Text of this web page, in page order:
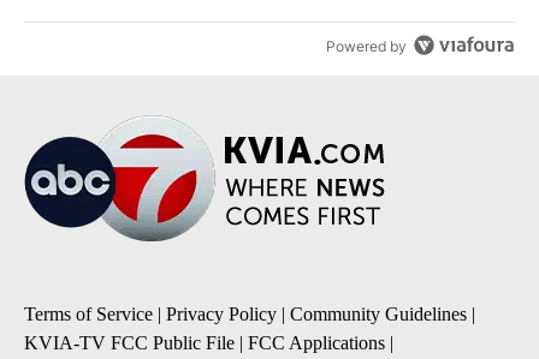
Powered by
Terms of Service | Privacy Policy | Community Guidelines |
KVIA-TV FCC Public File | FCC Applications |